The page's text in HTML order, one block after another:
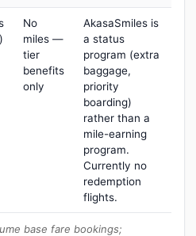
No
miles —
tier
benefits
only
AkasaSmiles is
a status
program (extra
baggage,
priority
boarding)
rather than a
mile-earning
program.
Currently no
redemption
flights.
base fare bookings;